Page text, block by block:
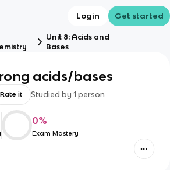
Login Get started
Unit 8: Acids and
Bases
acids/bases
Rate it Studied by 1 person
0%
Exam Mastery